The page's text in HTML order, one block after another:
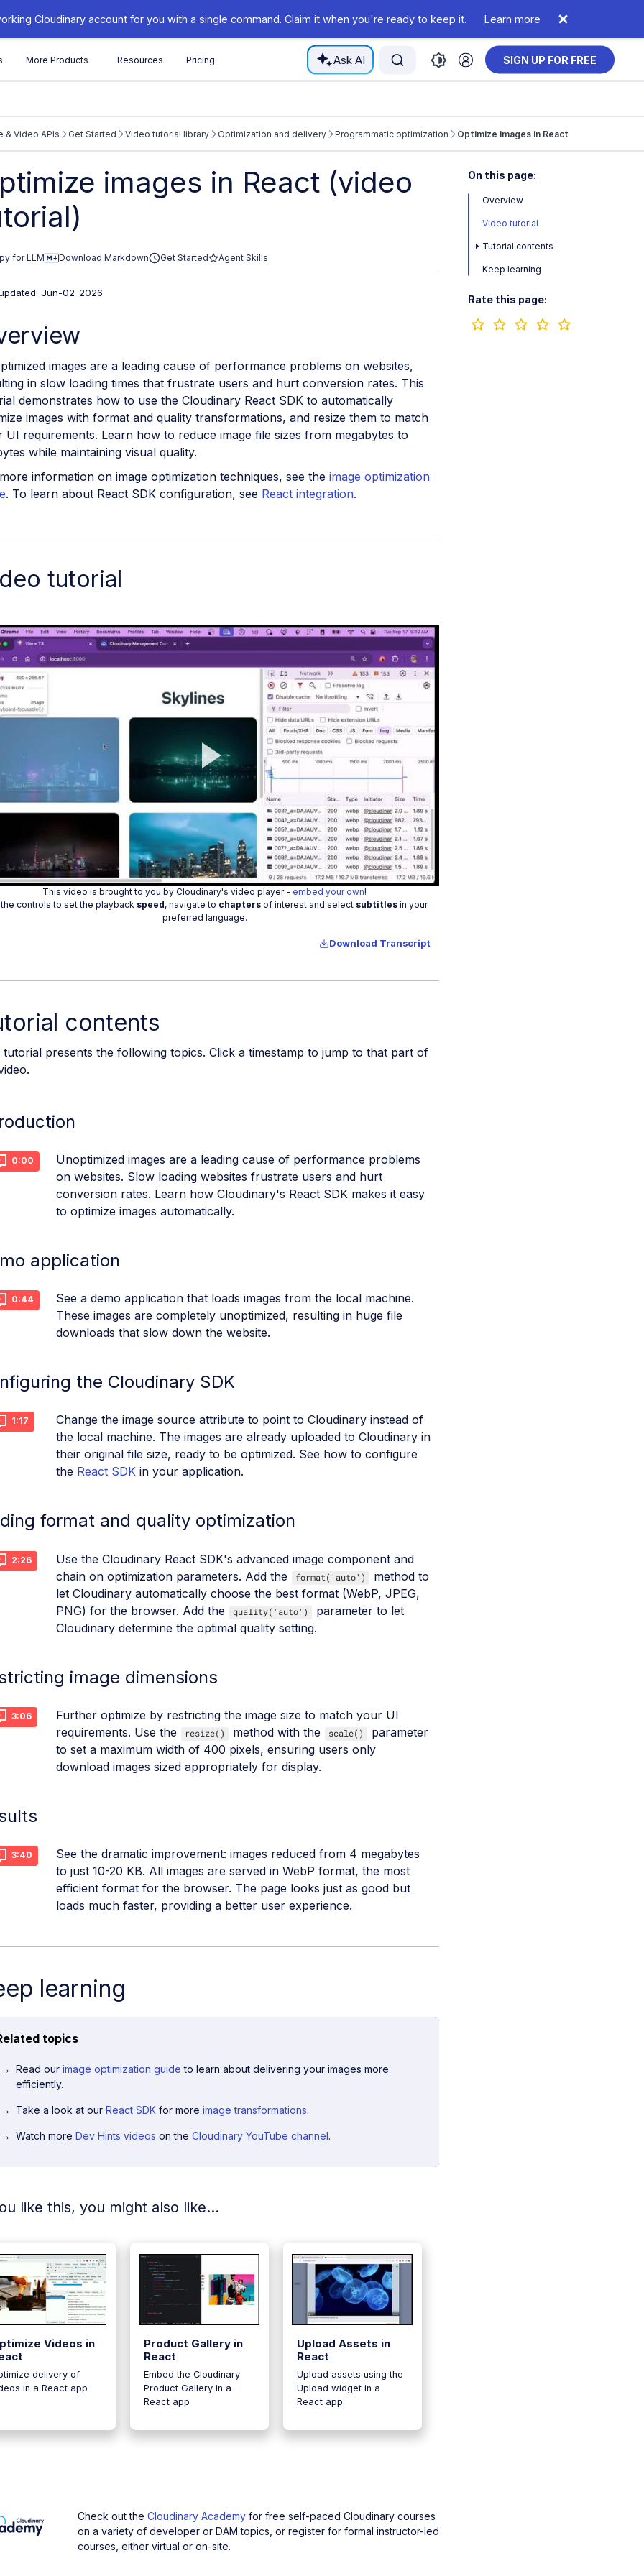
Cloudinary account for you with a single command. Claim it when you're ready to keep it. Learn more
More Products Resources Pricing Ask AI SIGN UP FOR FREE
documentation/llms.txt
further.
& Video APIs Get Started Video tutorial library Optimization and delivery Programmatic optimization Optimize images in React
images in React (video
for LLM Download Markdown Get Started Agent Skills
Jun-02-2026
images are a leading cause of performance problems on websites,
in slow loading times that frustrate users and hurt conversion rates. This
demonstrates how to use the Cloudinary React SDK to automatically
images with format and quality transformations, and resize them to match
UI requirements. Learn how to reduce image file sizes from megabytes to
while maintaining visual quality.
information on image optimization techniques, see the image optimization
. To learn about React SDK configuration, see React integration.
On this page:
Overview
Video tutorial
Tutorial contents
Keep learning
Rate this page:
tutorial
Play
Video
This video is brought to you by Cloudinary's video player - embed your own!
controls to set the playback speed, navigate to chapters of interest and select subtitles in your
preferred language.
Download Transcript
contents
tutorial presents the following topics. Click a timestamp to jump to that part of
0:00
Unoptimized images are a leading cause of performance problems
on websites. Slow loading websites frustrate users and hurt
conversion rates. Learn how Cloudinary's React SDK makes it easy
to optimize images automatically.
application
0:44
See a demo application that loads images from the local machine.
These images are completely unoptimized, resulting in huge file
downloads that slow down the website.
the Cloudinary SDK
1:17
Change the image source attribute to point to Cloudinary instead of
the local machine. The images are already uploaded to Cloudinary in
their original file size, ready to be optimized. See how to configure
the React SDK in your application.
format and quality optimization
2:26
Use the Cloudinary React SDK's advanced image component and
chain on optimization parameters. Add the
format('auto')
method to
let Cloudinary automatically choose the best format (WebP, JPEG,
PNG) for the browser. Add the
quality('auto')
parameter to let
Cloudinary determine the optimal quality setting.
image dimensions
3:06
Further optimize by restricting the image size to match your UI
requirements. Use the
resize() method with the scale()
parameter
to set a maximum width of 400 pixels, ensuring users only
download images sized appropriately for display.
3:40
See the dramatic improvement: images reduced from 4 megabytes
to just 10-20 KB. All images are served in WebP format, the most
efficient format for the browser. The page looks just as good but
loads much faster, providing a better user experience.
learning
topics
Read ourimage optimization guide to learn about delivering your images more
efficiently.
Take a look at ourReact SDK for moreimage transformations.
Watch moreDev Hints videos on theCloudinary YouTube channel.
like this, you might also like...
Videos in
delivery of
in a React app
Product Gallery in
React
Embed the Cloudinary
Product Gallery in a
React app
Upload Assets in
React
Upload assets using the
Upload widget in a
React app
Check out the Cloudinary Academy for free self-paced Cloudinary courses
on a variety of developer or DAM topics, or register for formal instructor-led
courses, either virtual or on-site.